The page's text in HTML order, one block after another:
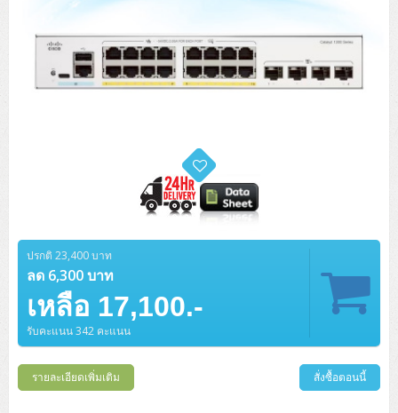
ปรกติ 23,400 บาท
ลด 6,300 บาท
เหลือ 17,100.-
รับคะแนน 342 คะแนน
รายละเอียดเพิ่มเติม สั่งซื้อตอนนี้